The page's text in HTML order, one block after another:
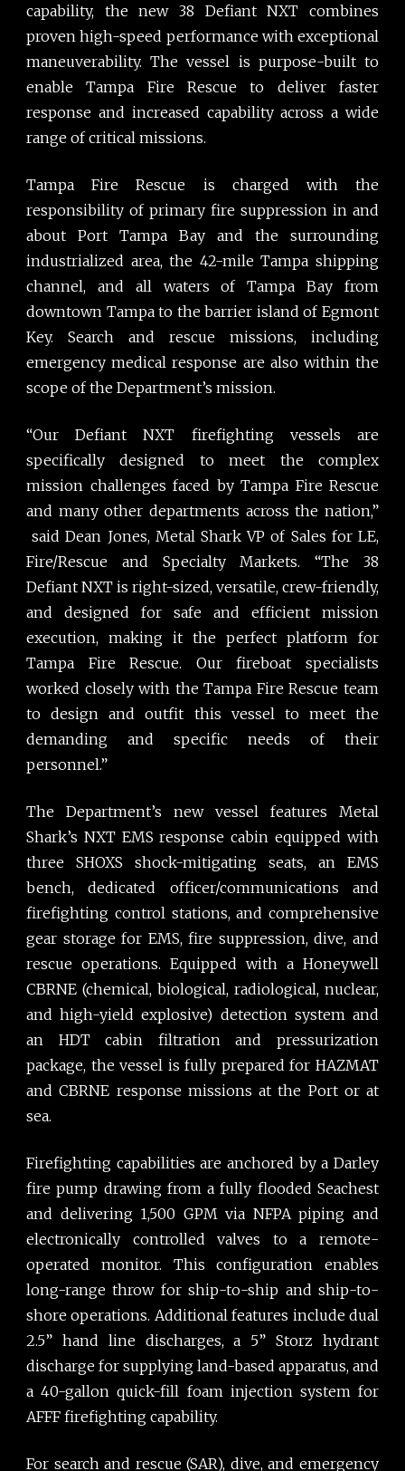
capability, the new 38 Defiant NXT combines
proven high-speed performance with exceptional
maneuverability. The vessel is purpose-built to
enable Tampa Fire Rescue to deliver faster
response and increased capability across a wide
range of critical missions.
Tampa Fire Rescue is charged with the
responsibility of primary fire suppression in and
about Port Tampa Bay and the surrounding
industrialized area, the 42-mile Tampa shipping
channel, and all waters of Tampa Bay from
downtown Tampa to the barrier island of Egmont
Key. Search and rescue missions, including
emergency medical response are also within the
scope of the Department’s mission.
“Our Defiant NXT firefighting vessels are
specifically designed to meet the complex
mission challenges faced by Tampa Fire Rescue
and many other departments across the nation,”
said Dean Jones, Metal Shark VP of Sales for LE,
Fire/Rescue and Specialty Markets. “The 38
Defiant NXT is right-sized, versatile, crew-friendly,
and designed for safe and efficient mission
execution, making it the perfect platform for
Tampa Fire Rescue. Our fireboat specialists
worked closely with the Tampa Fire Rescue team
to design and outfit this vessel to meet the
demanding and specific needs of their
personnel.”
The Department’s new vessel features Metal
Shark’s NXT EMS response cabin equipped with
three SHOXS shock-mitigating seats, an EMS
bench, dedicated officer/communications and
firefighting control stations, and comprehensive
gear storage for EMS, fire suppression, dive, and
rescue operations. Equipped with a Honeywell
CBRNE (chemical, biological, radiological, nuclear,
and high-yield explosive) detection system and
an HDT cabin filtration and pressurization
package, the vessel is fully prepared for HAZMAT
and CBRNE response missions at the Port or at
sea.
Firefighting capabilities are anchored by a Darley
fire pump drawing from a fully flooded Seachest
and delivering 1,500 GPM via NFPA piping and
electronically controlled valves to a remote-
operated monitor. This configuration enables
long-range throw for ship-to-ship and ship-to-
shore operations. Additional features include dual
2.5” hand line discharges, a 5” Storz hydrant
discharge for supplying land-based apparatus, and
a 40-gallon quick-fill foam injection system for
AFFF firefighting capability.
For search and rescue (SAR), dive, and emergency